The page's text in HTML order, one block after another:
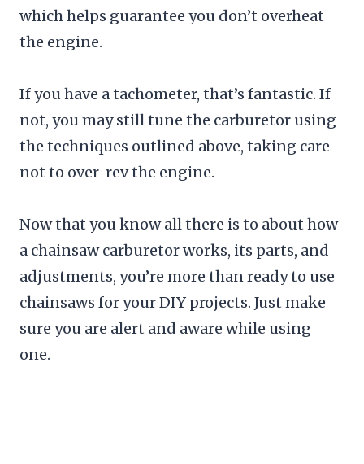
which helps guarantee you don’t overheat
the engine.
If you have a tachometer, that’s fantastic. If
not, you may still tune the carburetor using
the techniques outlined above, taking care
not to over-rev the engine.
Now that you know all there is to about how
a chainsaw carburetor works, its parts, and
adjustments, you’re more than ready to use
chainsaws for your DIY projects. Just make
sure you are alert and aware while using
one.